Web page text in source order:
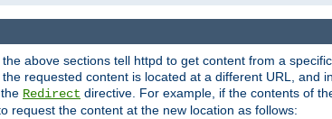
above sections tell httpd to get content from a
requested content is located at a different URL, and
Redirect directive. For example, if the contents of
request the content at the new location as follows: